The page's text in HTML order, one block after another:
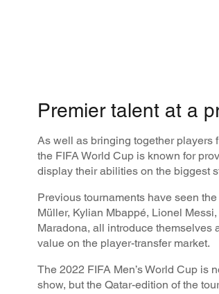
Premier talent at a
As well as bringing together players
the FIFA World Cup is known for
display their abilities on the biggest
Previous tournaments have seen
Müller, Kylian Mbappé, Lionel
Maradona, all introduce themselves
value on the player-transfer market.
The 2022 FIFA Men’s World Cup is
show, but the Qatar-edition of the